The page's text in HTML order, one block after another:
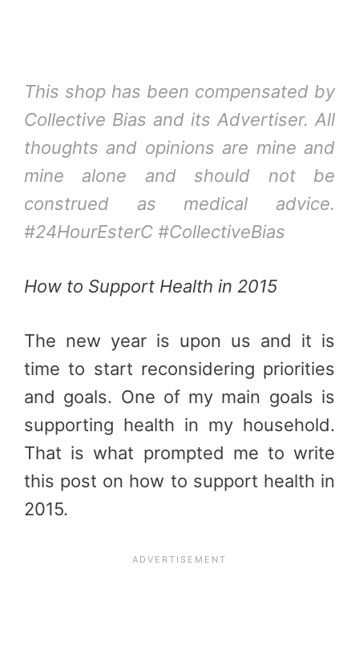
This shop has been compensated by
Collective Bias and its Advertiser. All
thoughts and opinions are mine and
mine alone and should not be
construed as medical advice.
#24HourEsterC #CollectiveBias
How to Support Health in 2015
The new year is upon us and it is
time to start reconsidering priorities
and goals. One of my main goals is
supporting health in my household.
That is what prompted me to write
this post on how to support health in
2015.